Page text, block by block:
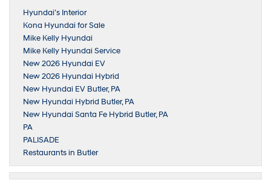
Hyundai’s Interior
Kona Hyundai for Sale
Mike Kelly Hyundai
Mike Kelly Hyundai Service
New 2026 Hyundai EV
New 2026 Hyundai Hybrid
New Hyundai EV Butler, PA
New Hyundai Hybrid Butler, PA
New Hyundai Santa Fe Hybrid Butler, PA
PA
PALISADE
Restaurants in Butler